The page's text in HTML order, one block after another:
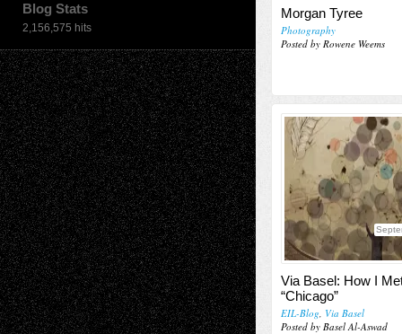
Blog Stats
2,156,575 hits
Morgan Tyree
Photography
Posted by Rowene Weems
Via Basel: How I
“Chicago”
EIL-Blog, Via Basel
Posted by Basel Al-Aswad